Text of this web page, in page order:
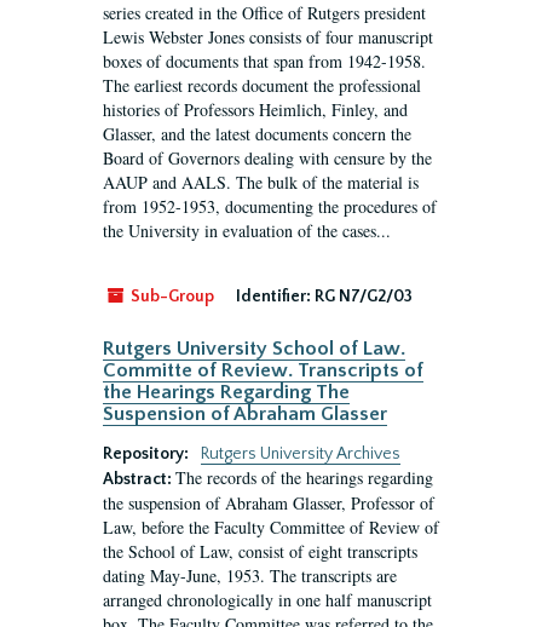
series created in the Office of Rutgers president
Lewis Webster Jones consists of four manuscript
boxes of documents that span from 1942-1958.
The earliest records document the professional
histories of Professors Heimlich, Finley, and
Glasser, and the latest documents concern the
Board of Governors dealing with censure by the
AAUP and AALS. The bulk of the material is
from 1952-1953, documenting the procedures of
the University in evaluation of the cases...
Sub-Group Identifier: RG N7/G2/03
Rutgers University School of Law.
Committe of Review. Transcripts of
the Hearings Regarding The
Suspension of Abraham Glasser
Repository:
Rutgers University Archives
Abstract: The records of the hearings regarding
the suspension of Abraham Glasser, Professor of
Law, before the Faculty Committee of Review of
the School of Law, consist of eight transcripts
dating May-June, 1953. The transcripts are
arranged chronologically in one half manuscript